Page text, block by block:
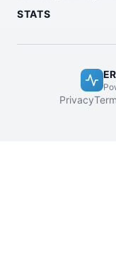
STATS
Privacy